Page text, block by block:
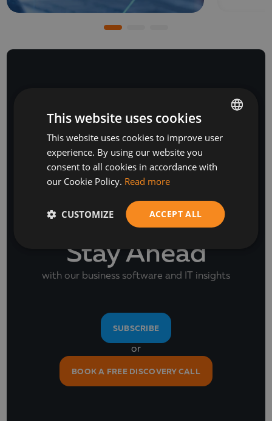
NEWSLETTER
Stay Ahead
with our business software and IT insights
SUBSCRIBE
or
BOOK A FREE DISCOVERY CALL
BULGARIAN
ENGLISH
This website uses cookies
This website uses cookies to improve user
experience. By using our website you
consent to all cookies in accordance with
our Cookie Policy. Read more
ACCEPT ALL
CUSTOMIZE